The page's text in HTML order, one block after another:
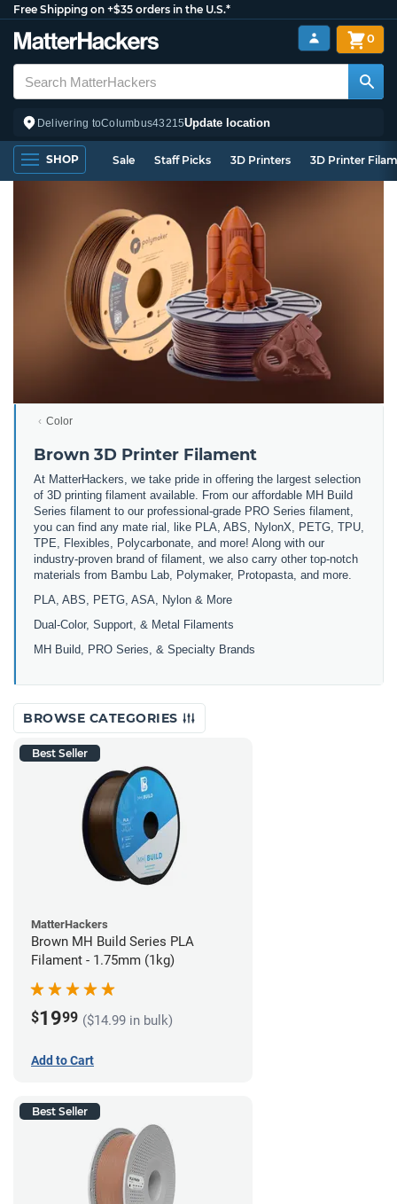
Free Shipping on +$35 orders in the U.S.*
Delivering toColumbus43215Update location
0
SHOP Sale Staff Picks 3D Printers 3D Printer
Color
Brown 3D Printer Filament
At MatterHackers, we take pride in offering the largest selection
of 3D printing filament available. From our affordable MH Build
Series filament to our professional-grade PRO Series filament,
you can find any mate rial, like PLA, ABS, NylonX, PETG, TPU,
TPE, Flexibles, Polycarbonate, and more! Along with our
industry-proven brand of filament, we also carry other top-notch
materials from Bambu Lab, Polymaker, Protopasta, and more.
PLA, ABS, PETG, ASA, Nylon & More
Dual-Color, Support, & Metal Filaments
MH Build, PRO Series, & Specialty Brands
BROWSE CATEGORIES
Best Seller
MatterHackers
Brown MH Build Series PLA
Filament - 1.75mm (1kg)
$1999 ($14.99 in bulk)
Add to Cart
Best Seller